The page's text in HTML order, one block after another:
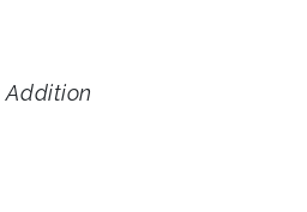
Addition